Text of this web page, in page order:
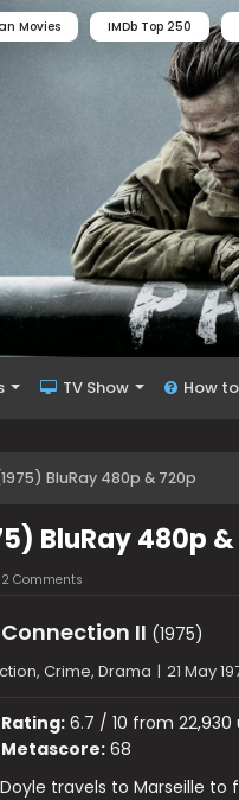
Movies IMDb Top 250
TV Show How
BluRay 480p & 720p
BluRay 480p
2 Comments
II (1975)
Crime, Drama | 21 May
Rating:6.7 / 10 from 22,930
Metascore:68
travels to Marseille to